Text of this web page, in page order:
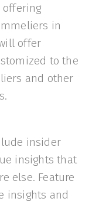
in
offer
to the
and other
insider
insights that
else. Feature
insights and